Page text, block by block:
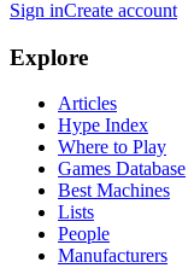
Sign inCreate account
Explore
Articles
Hype Index
Where to Play
Games Database
Best Machines
Lists
People
Manufacturers